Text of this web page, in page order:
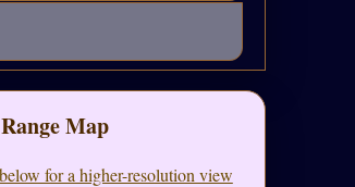
Range Map
for a higher-resolution view